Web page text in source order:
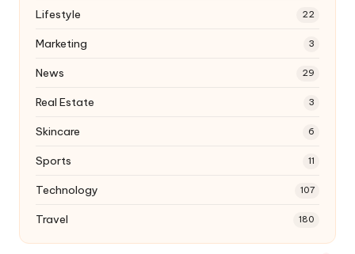
Lifestyle 22
Marketing 3
News 29
Real Estate 3
Skincare 6
Sports 11
Technology 107
Travel 180